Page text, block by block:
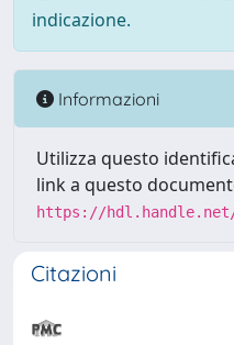
indicazione.
Informazioni
Utilizza questo
link a questo
https://hdl.handle.net/
Citazioni